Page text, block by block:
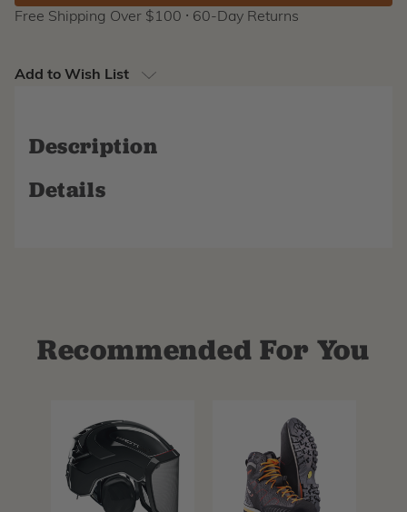
Free Shipping Over $100 ⸱ 60-Day Returns
Add to Wish List
Description
Details
Recommended For You